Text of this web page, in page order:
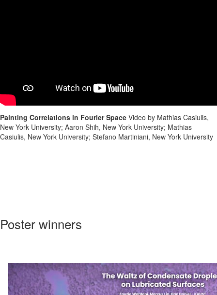
Painting Correlations in Fourier Space Video by Mathias Casiulis,
New York University; Aaron Shih, New York University; Mathias
Casiulis, New York University; Stefano Martiniani, New York University
Poster winners